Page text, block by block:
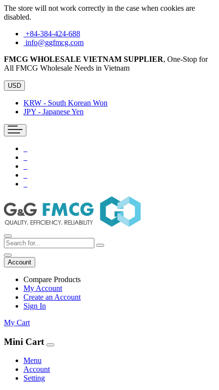
The store will not work correctly in the case when cookies are
disabled.
+84-384-424-688
info@ggfmcg.com
FMCG WHOLESALE VIETNAM SUPPLIER, One-Stop for
All FMCG Wholesale Needs in Vietnam
USD
KRW - South Korean Won
JPY - Japanese Yen
Account
Compare Products
My Account
Create an Account
Sign In
My Cart
Mini Cart
Menu
Account
Setting